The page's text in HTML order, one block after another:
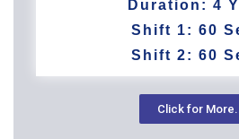
Duration: 4
Shift 1: 60
Shift 2: 60
Click for